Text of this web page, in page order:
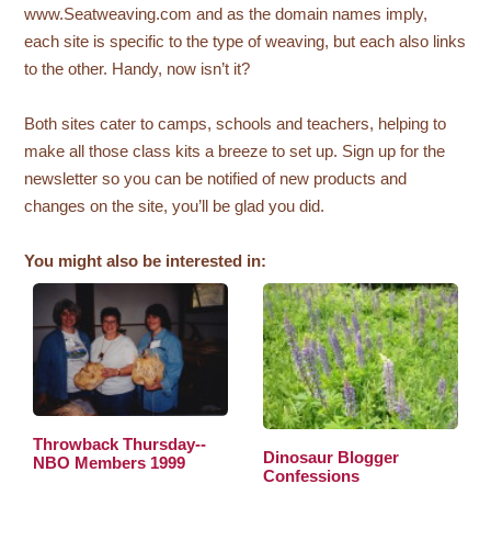
www.Seatweaving.com and as the domain names imply,
each site is specific to the type of weaving, but each also links
to the other. Handy, now isn’t it?
Both sites cater to camps, schools and teachers, helping to
make all those class kits a breeze to set up. Sign up for the
newsletter so you can be notified of new products and
changes on the site, you’ll be glad you did.
You might also be interested in:
Throwback Thursday--
NBO Members 1999
Dinosaur Blogger
Confessions